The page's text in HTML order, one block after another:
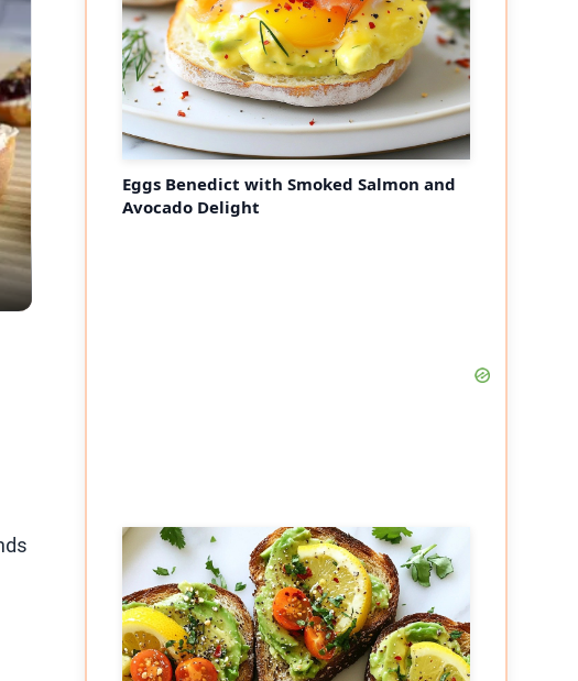
Eggs Benedict with Smoked Salmon and
Avocado Delight